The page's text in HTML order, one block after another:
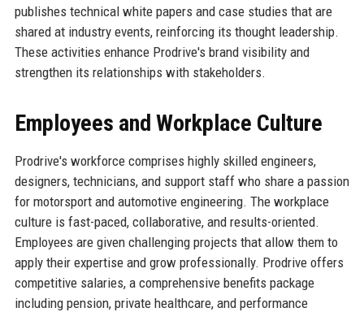
publishes technical white papers and case studies that are
shared at industry events, reinforcing its thought leadership.
These activities enhance Prodrive's brand visibility and
strengthen its relationships with stakeholders.
Employees and Workplace Culture
Prodrive's workforce comprises highly skilled engineers,
designers, technicians, and support staff who share a passion
for motorsport and automotive engineering. The workplace
culture is fast-paced, collaborative, and results-oriented.
Employees are given challenging projects that allow them to
apply their expertise and grow professionally. Prodrive offers
competitive salaries, a comprehensive benefits package
including pension, private healthcare, and performance